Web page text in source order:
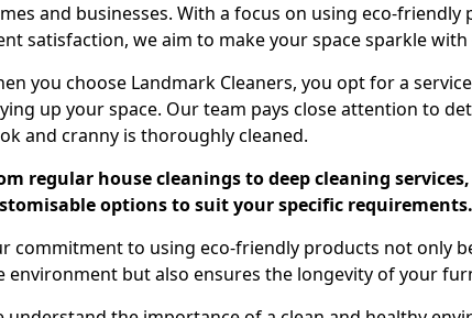
and businesses. With a focus on using eco-
satisfaction, we aim to make your space sparkle with
you choose Landmark Cleaners, you opt for a
up your space. Our team pays close attention to
and cranny is thoroughly cleaned.
regular house cleanings to deep cleaning
options to suit your specific requirements.
commitment to using eco-friendly products not only
environment but also ensures the longevity of your